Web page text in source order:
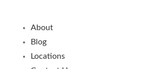
About
Blog
Locations